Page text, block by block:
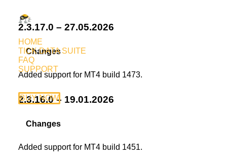
HOME
TICK DATA SUITE
FAQ
SUPPORT
BUY NOW
2.3.17.0 – 27.05.2026
Changes
Added support for MT4 build 1473.
2.3.16.0 – 19.01.2026
Changes
Added support for MT4 build 1451.